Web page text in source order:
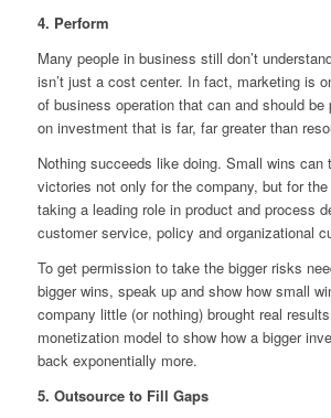
4. Perform
Many people in business still don’t
isn’t just a cost center. In fact, marketing is
of business operation that can and should be
on investment that is far, far greater than
Nothing succeeds like doing. Small wins can
victories not only for the company, but for
taking a leading role in product and process
customer service, policy and organizational
To get permission to take the bigger risks
bigger wins, speak up and show how small
company little (or nothing) brought real
monetization model to show how a bigger
back exponentially more.
5. Outsource to Fill Gaps